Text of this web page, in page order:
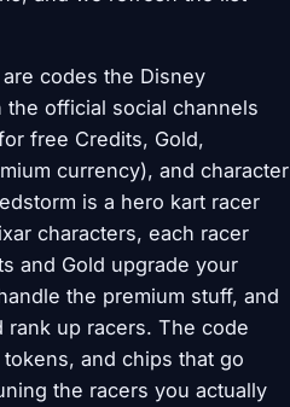
codes the Disney
the official social channels
free Credits, Gold,
currency), and character
is a hero kart racer
characters, each racer
and Gold upgrade your
the premium stuff, and
up racers. The code
and chips that go
the racers you actually